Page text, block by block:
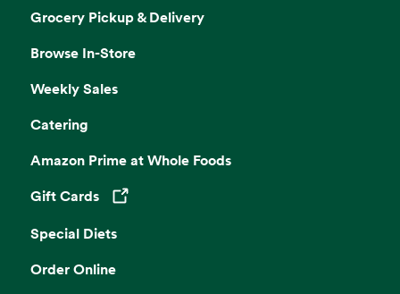
Grocery Pickup & Delivery
Browse In-Store
Weekly Sales
Catering
Amazon Prime at Whole Foods
Gift Cards
Opens in a new tab
Special Diets
Order Online